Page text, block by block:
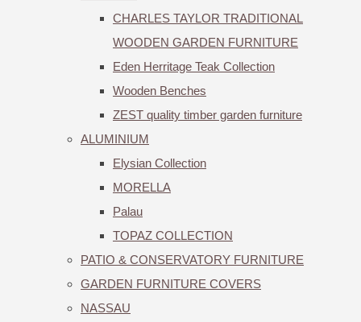
CHARLES TAYLOR TRADITIONAL
WOODEN GARDEN FURNITURE
Eden Herritage Teak Collection
Wooden Benches
ZEST quality timber garden furniture
ALUMINIUM
Elysian Collection
MORELLA
Palau
TOPAZ COLLECTION
PATIO & CONSERVATORY FURNITURE
GARDEN FURNITURE COVERS
NASSAU